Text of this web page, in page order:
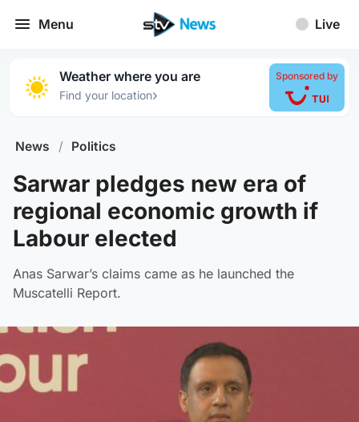
Menu Live
Weather where you are
Find your location›
Sponsored by
News / Politics
Sarwar pledges new era of
regional economic growth if
Labour elected
Anas Sarwar’s claims came as he launched the
Muscatelli Report.